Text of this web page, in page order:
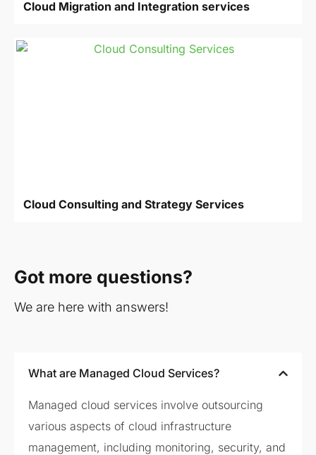
Cloud Migration and Integration services
Cloud Consulting and Strategy Services
Got more questions?
We are here with answers!
What are Managed Cloud Services?
Managed cloud services involve outsourcing
various aspects of cloud infrastructure
management, including monitoring, security, and